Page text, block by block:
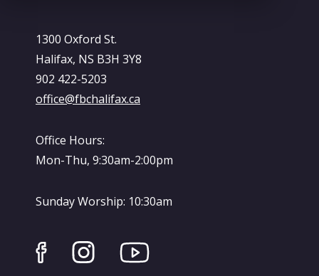
1300 Oxford St.
Halifax, NS B3H 3Y8
902 422-5203
office@fbchalifax.ca
Office Hours:
Mon-Thu, 9:30am-2:00pm
Sunday Worship: 10:30am